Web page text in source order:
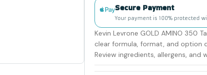
Secure Payment
Your payment is 100% protected
Kevin Levrone GOLD AMINO 350
clear formula, format, and option
Review ingredients, allergens, and